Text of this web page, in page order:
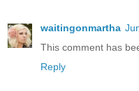
waitingonmartha
This comment has
Reply